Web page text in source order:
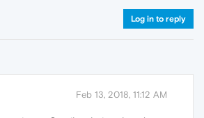
Log in to reply
Feb 13, 2018, 11:12 AM